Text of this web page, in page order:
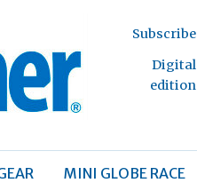
Subscribe
Digital
edition
MINI GLOBE RACE